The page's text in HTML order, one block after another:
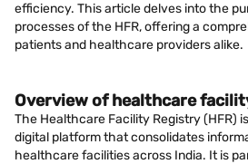
efficiency. This article delves into the
processes of the HFR, offering a
patients and healthcare providers alike.
Overview of healthcare
The Healthcare Facility Registry (HFR)
digital platform that consolidates
healthcare facilities across India. It is